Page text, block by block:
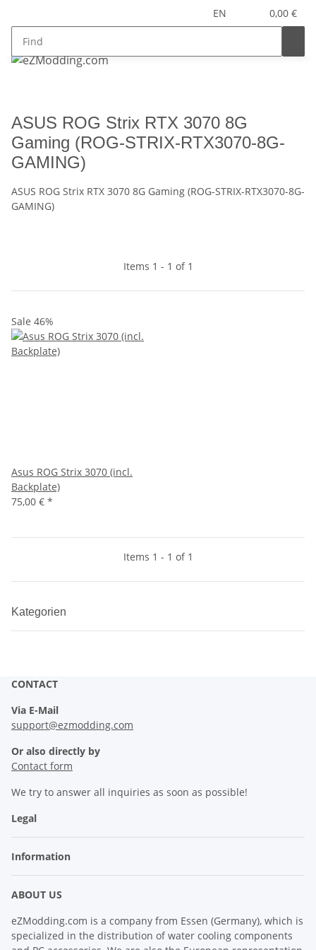
EN 0,00 €
ASUS ROG Strix RTX 3070 8G
Gaming (ROG-STRIX-RTX3070-8G-
GAMING)
ASUS ROG Strix RTX 3070 8G Gaming (ROG-STRIX-RTX3070-8G-
GAMING)
Items 1 - 1 of 1
Sale 46%
Asus ROG Strix 3070 (incl.
Backplate)
75,00 € *
Items 1 - 1 of 1
Kategorien
CONTACT
Via E-Mail
support@ezmodding.com
Or also directly by
Contact form
We try to answer all inquiries as soon as possible!
Legal
Information
ABOUT US
eZModding.com is a company from Essen (Germany), which is
specialized in the distribution of water cooling components